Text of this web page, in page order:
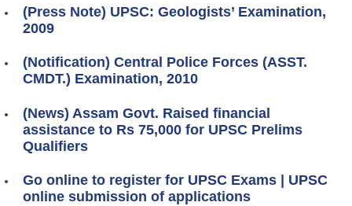
(Press Note) UPSC: Geologists’ Examination,
2009
(Notification) Central Police Forces (ASST.
CMDT.) Examination, 2010
(News) Assam Govt. Raised financial
assistance to Rs 75,000 for UPSC Prelims
Qualifiers
Go online to register for UPSC Exams | UPSC
online submission of applications